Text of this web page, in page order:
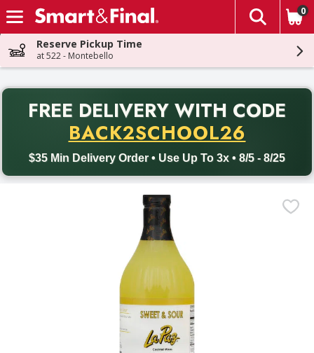
Skip header to page content
The
0
Reserve Pickup Time
at 522 - Montebello
FREE DELIVERY WITH CODE
BACK2SCHOOL26
$35 Min Delivery Order • Use Up To 3x • 8/5 - 8/25
Back to School promotion. Free delivery with promo code